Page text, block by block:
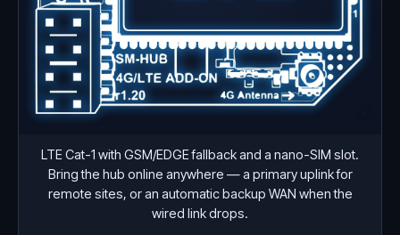
LTE Cat-1 with GSM/EDGE fallback and a nano-SIM slot.
Bring the hub online anywhere — a primary uplink for
remote sites, or an automatic backup WAN when the
wired link drops.